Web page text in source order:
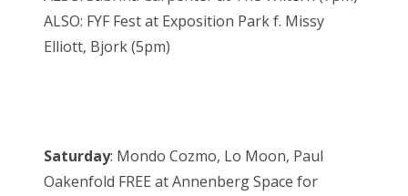
ALSO: FYF Fest at Exposition Park f. Missy
Elliott, Bjork (5pm)
Saturday: Mondo Cozmo, Lo Moon, Paul
Oakenfold FREE at Annenberg Space for